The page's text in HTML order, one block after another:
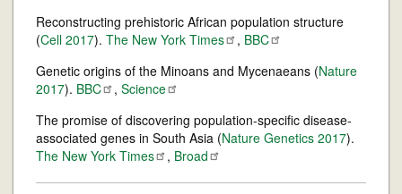
Reconstructing prehistoric African population structure
(Cell 2017). The New York Times , BBC
Genetic origins of the Minoans and Mycenaeans (Nature
2017). BBC , Science
The promise of discovering population-specific disease-
associated genes in South Asia (Nature Genetics 2017).
The New York Times , Broad